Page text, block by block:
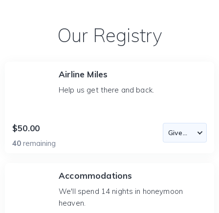
Our Registry
Airline Miles
Help us get there and back.
$50.00
40 remaining
Accommodations
We'll spend 14 nights in honeymoon
heaven.